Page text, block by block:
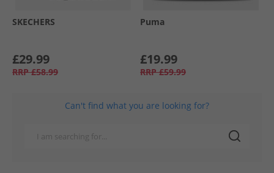
SKECHERS
£29.99
RRP £58.99
Puma
£19.99
RRP £59.99
Can't find what you are looking for?